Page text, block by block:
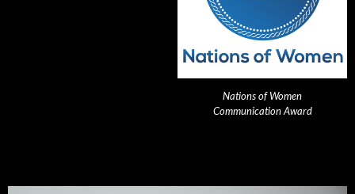
Nations of Women
Communication Award